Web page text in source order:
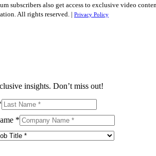
subscribers also get access to exclusive video
All rights reserved. | Privacy Policy
insights. Don’t miss out!
*